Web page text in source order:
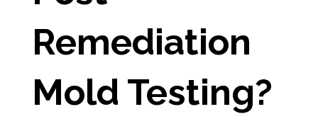
Remediation
Mold Testing?